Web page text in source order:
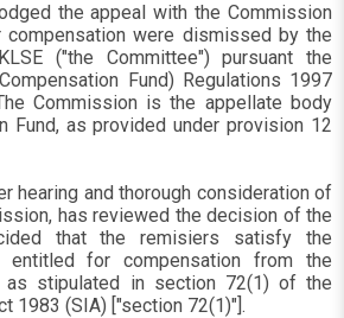
the appeal with the Commission
were dismissed by the
("the Committee") pursuant the
Fund) Regulations 1997
Commission is the appellate body
Fund, as provided under provision 12
hearing and thorough consideration of
has reviewed the decision of the
that the remisiers satisfy the
entitled for compensation from the
as stipulated in section 72(1) of the
1983 (SIA) ["section 72(1)"].